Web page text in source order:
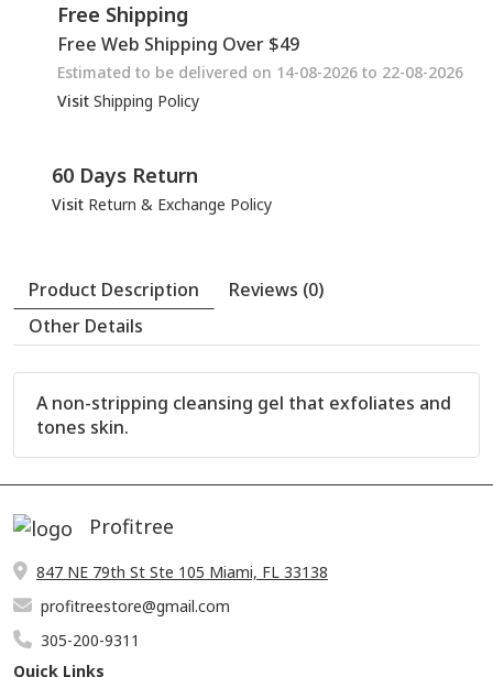
Free Shipping
Free Web Shipping Over $49
Estimated to be delivered on 14-08-2026 to 22-08-2026
Visit Shipping Policy
60 Days Return
Visit Return & Exchange Policy
A non-stripping cleansing gel that exfoliates and
tones skin.
Profitree
847 NE 79th St Ste 105 Miami, FL 33138
profitreestore@gmail.com
305-200-9311
Quick Links